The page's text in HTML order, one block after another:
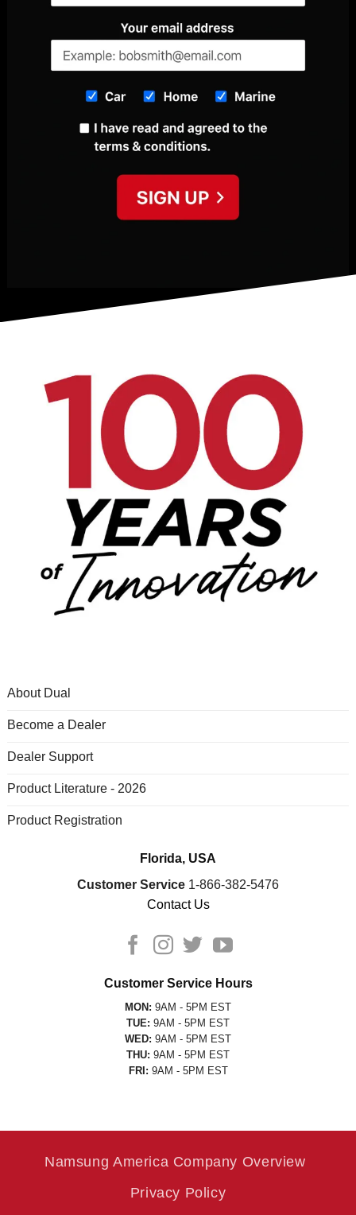
About Dual
Become a Dealer
Dealer Support
Product Literature - 2026
Product Registration
Florida, USA
Customer Service 1-866-382-5476
Contact Us
Customer Service Hours
MON: 9AM - 5PM EST
TUE: 9AM - 5PM EST
WED: 9AM - 5PM EST
THU: 9AM - 5PM EST
FRI: 9AM - 5PM EST
Namsung America Company Overview
Privacy Policy